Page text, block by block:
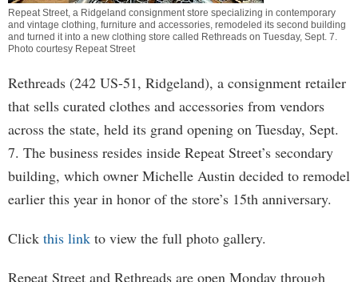
Repeat Street, a Ridgeland consignment store specializing in contemporary
and vintage clothing, furniture and accessories, remodeled its second building
and turned it into a new clothing store called Rethreads on Tuesday, Sept. 7.
Photo courtesy Repeat Street
Rethreads (242 US-51, Ridgeland), a consignment retailer
that sells curated clothes and accessories from vendors
across the state, held its grand opening on Tuesday, Sept.
7. The business resides inside Repeat Street’s secondary
building, which owner Michelle Austin decided to remodel
earlier this year in honor of the store’s 15th anniversary.
Click this link to view the full photo gallery.
Repeat Street and Rethreads are open Monday through